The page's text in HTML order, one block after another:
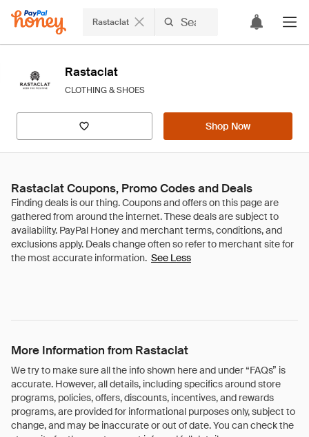
Rastaclat
Rastaclat
CLOTHING & SHOES
Shop Now
Rastaclat Coupons, Promo Codes and Deals
See Less
More Information from Rastaclat
We try to make sure all the info shown here and under “FAQs” is
accurate. However, all details, including specifics around store
programs, policies, offers, discounts, incentives, and rewards
programs, are provided for informational purposes only, subject to
change, and may be inaccurate or out of date. You can check the